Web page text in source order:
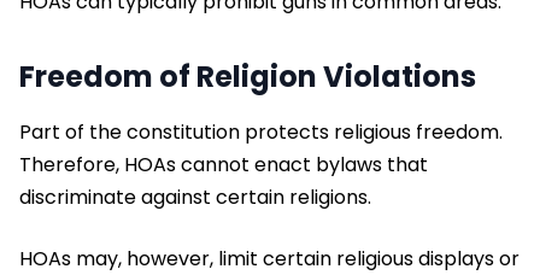
Freedom of Religion Violations
Part of the constitution protects religious freedom.
Therefore, HOAs cannot enact bylaws that
discriminate against certain religions.
HOAs may, however, limit certain religious displays or